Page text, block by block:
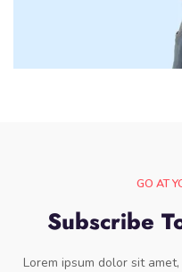
GO AT
Subscribe
Lorem ipsum dolor sit